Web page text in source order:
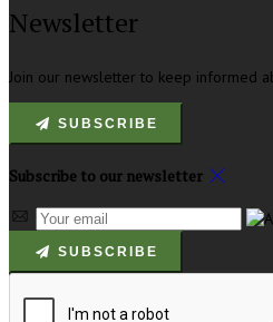
Newsletter
Join our newsletter to keep informed
SUBSCRIBE
Subscribe to our newsletter
SUBSCRIBE